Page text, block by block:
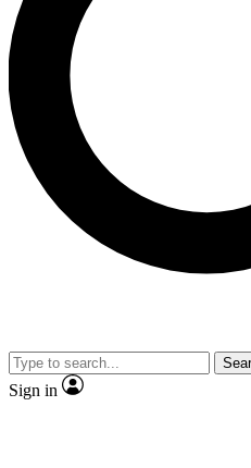
advice and features.
Contact me with news
By submitting your information you
and are aged 16 or over.
Sign in